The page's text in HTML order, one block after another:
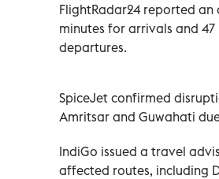
FlightRadar24 reported
minutes for arrivals and
departures.
SpiceJet confirmed
Amritsar and Guwahati
IndiGo issued a travel
affected routes, including